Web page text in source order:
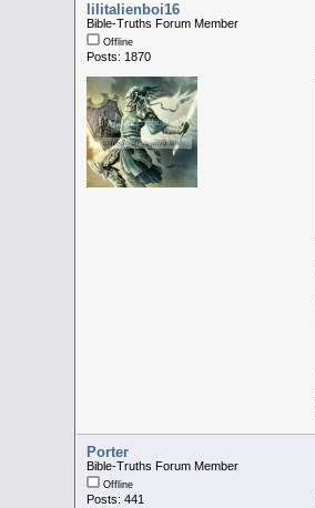
lilitalienboi16
Bible-Truths Forum Member
Offline
Posts: 1870
Porter
Bible-Truths Forum Member
Offline
Posts: 441